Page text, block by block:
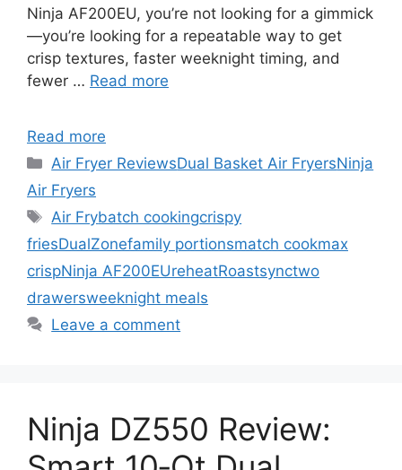
Ninja AF200EU, you’re not looking for a gimmick
—you’re looking for a repeatable way to get
crisp textures, faster weeknight timing, and
fewer … Read more
Read more
Categories
Air Fryer ReviewsDual Basket Air FryersNinja
Air Fryers
Tags
Air Frybatch cookingcrispy
friesDualZonefamily portionsmatch cookmax
crispNinja AF200EUreheatRoastsynctwo
drawersweeknight meals
Leave a comment
Ninja DZ550 Review: